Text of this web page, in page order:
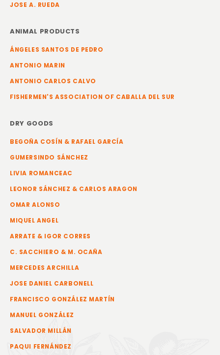
JOSE A. RUEDA
ANIMAL PRODUCTS
ÁNGELES SANTOS DE PEDRO
ANTONIO MARIN
ANTONIO CARLOS CALVO
FISHERMEN'S ASSOCIATION OF CABALLA DEL SUR
DRY GOODS
BEGOÑA COSÍN & RAFAEL GARCÍA
GUMERSINDO SÁNCHEZ
LIVIA ROMANCEAC
LEONOR SÁNCHEZ & CARLOS ARAGON
OMAR ALONSO
MIQUEL ANGEL
ARRATE & IGOR CORRES
C. SACCHIERO & M. OCAÑA
MERCEDES ARCHILLA
JOSE DANIEL CARBONELL
FRANCISCO GONZÁLEZ MARTÍN
MANUEL GONZÁLEZ
SALVADOR MILLÁN
PAQUI FERNÁNDEZ